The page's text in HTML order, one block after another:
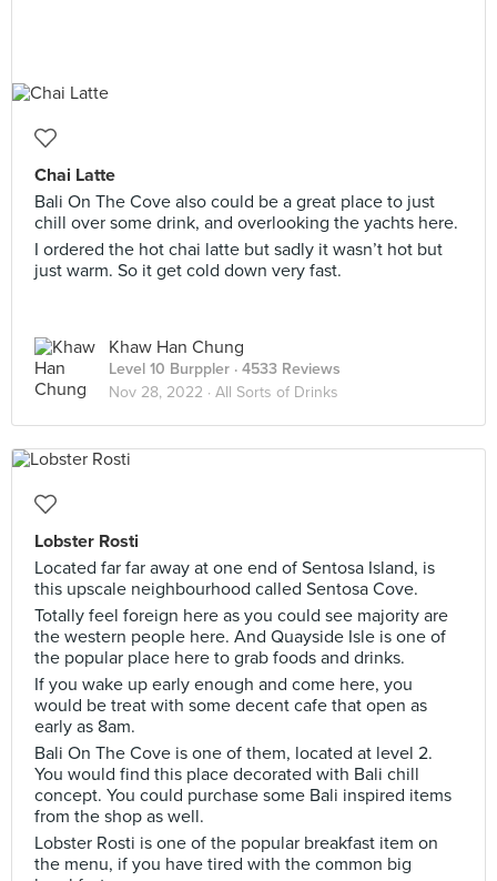
Chai Latte
Bali On The Cove also could be a great place to just
chill over some drink, and overlooking the yachts here.
I ordered the hot chai latte but sadly it wasn’t hot but
just warm. So it get cold down very fast.
Khaw Han Chung
Level 10 Burppler · 4533 Reviews
Nov 28, 2022 · All Sorts of Drinks
Lobster Rosti
Located far far away at one end of Sentosa Island, is
this upscale neighbourhood called Sentosa Cove.
Totally feel foreign here as you could see majority are
the western people here. And Quayside Isle is one of
the popular place here to grab foods and drinks.
If you wake up early enough and come here, you
would be treat with some decent cafe that open as
early as 8am.
Bali On The Cove is one of them, located at level 2.
You would find this place decorated with Bali chill
concept. You could purchase some Bali inspired items
from the shop as well.
Lobster Rosti is one of the popular breakfast item on
the menu, if you have tired with the common big